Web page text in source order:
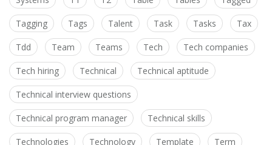
Tagging Tags Talent Task Tasks Tax
Tdd Team Teams Tech Tech companies
Tech hiring Technical Technical aptitude
Technical interview questions
Technical program manager Technical skills
Technologies Technology Template Term